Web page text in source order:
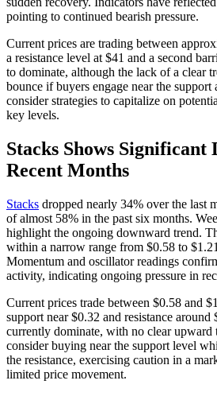
pointing to continued bearish pressure.
Current prices are trading between
a resistance level at $41 and a second
to dominate, although the lack of a clear
bounce if buyers engage near the support
consider strategies to capitalize on
key levels.
Stacks Shows Significant
Recent Months
Stacks dropped nearly 34% over the last
of almost 58% in the past six months.
highlight the ongoing downward trend.
within a narrow range from $0.58 to
Momentum and oscillator readings
activity, indicating ongoing pressure in
Current prices trade between $0.58 and
support near $0.32 and resistance around
currently dominate, with no clear upward
consider buying near the support level
the resistance, exercising caution in a
limited price movement.